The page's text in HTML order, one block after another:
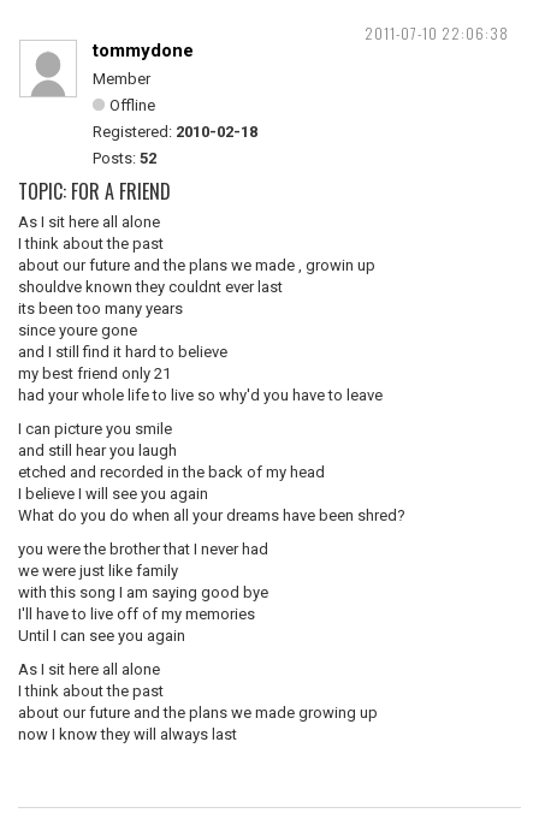
2011-07-10 22:06:38
tommydone
Member
Offline
Registered: 2010-02-18
Posts: 52
TOPIC: FOR A FRIEND
As I sit here all alone
I think about the past
about our future and the plans we made , growin up
shouldve known they couldnt ever last
its been too many years
since youre gone
and I still find it hard to believe
my best friend only 21
had your whole life to live so why'd you have to leave
I can picture you smile
and still hear you laugh
etched and recorded in the back of my head
I believe I will see you again
What do you do when all your dreams have been shred?
you were the brother that I never had
we were just like family
with this song I am saying good bye
I'll have to live off of my memories
Until I can see you again
As I sit here all alone
I think about the past
about our future and the plans we made growing up
now I know they will always last